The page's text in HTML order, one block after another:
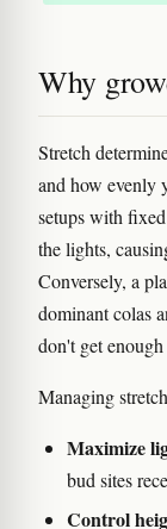
Why
Stretch
and how evenly
setups with
the lights,
Conversely, a
dominant colas
don't get
Managing
Maximize
bud sites
Control